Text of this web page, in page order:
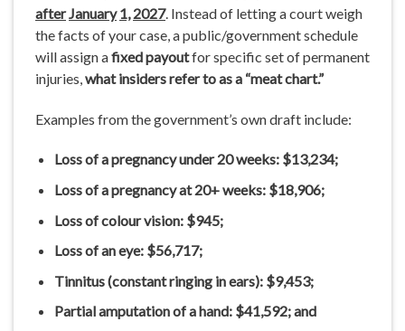
afterJanuary 1, 2027. Instead of letting a court weigh
the facts of your case, a public/government schedule
will assign afixed payoutfor specific set of permanent
injuries,what insiders refer to as a “meat chart.”
Examples from the government’s own draft include:
Lossofa pregnancyunder 20weeks:$13,234;
Lossofa pregnancyat 20+weeks:$18,906;
Lossof colourvision:$945;
Loss of an eye:$56,717;
Tinnitus(constantringing inears):$9,453;
Partialamputationofahand:$41,592; and